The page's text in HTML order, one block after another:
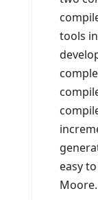
tools
easy
Moore.